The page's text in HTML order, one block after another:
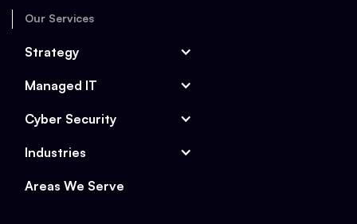
Our Services
Strategy
Managed IT
Cyber Security
Industries
Areas We Serve